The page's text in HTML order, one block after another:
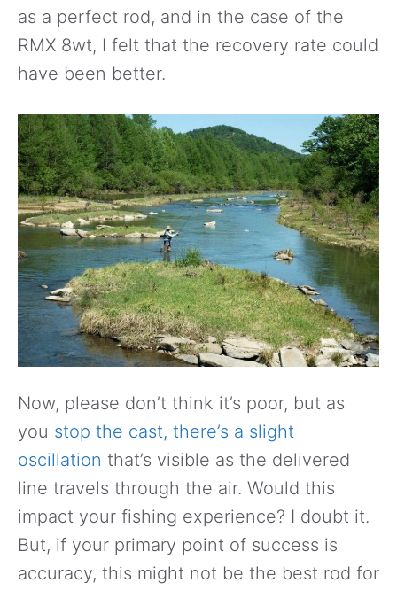
as a perfect rod, and in the case of the
RMX 8wt, I felt that the recovery rate could
have been better.
Now, please don’t think it’s poor, but as
you stop the cast, there’s a slight
oscillation that’s visible as the delivered
line travels through the air. Would this
impact your fishing experience? I doubt it.
But, if your primary point of success is
accuracy, this might not be the best rod for